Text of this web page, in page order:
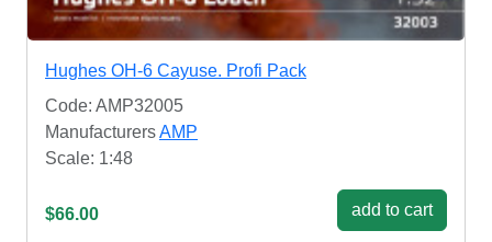
Hughes OH-6 Cayuse. Profi Pack
Code: AMP32005
ManufacturersAMP
Scale: 1:48
$66.00 add to cart